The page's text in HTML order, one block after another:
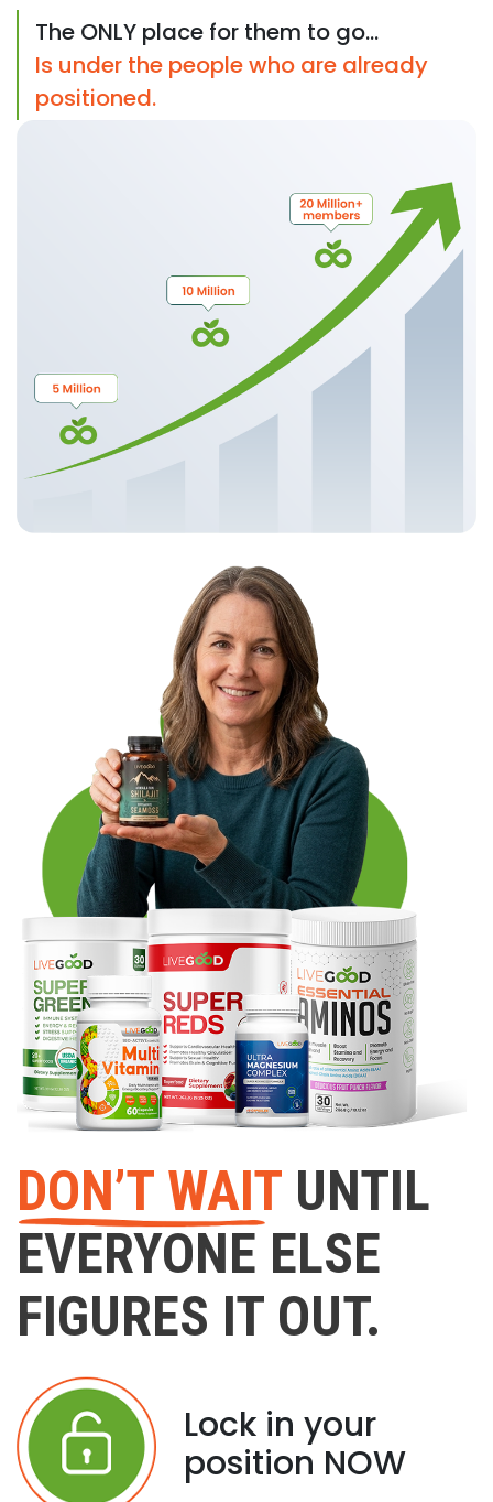
The ONLY place for them to go...
Is under the people who are already
positioned.
DON’T WAIT UNTIL
EVERYONE ELSE
FIGURES IT OUT.
Lock in your
position NOW